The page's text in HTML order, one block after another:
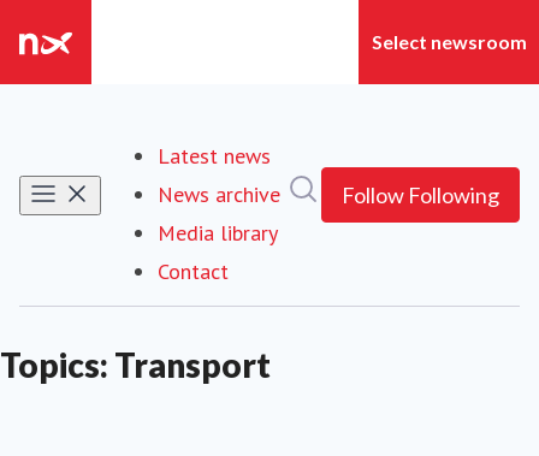
Latest news
News archive
Media library
Contact
Follow Following
Topics: Transport